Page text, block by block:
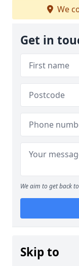
We
Get in
We aim to get back
Skip to